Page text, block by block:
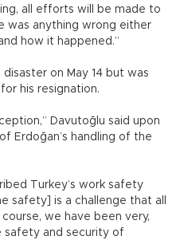
all efforts will be made to
was anything wrong either
how it happened.”
on May 14 but was
his resignation.
Davutoğlu said upon
Erdoğan’s handling of the
Turkey’s work safety
safety] is a challenge that all
we have been very,
safety and security of